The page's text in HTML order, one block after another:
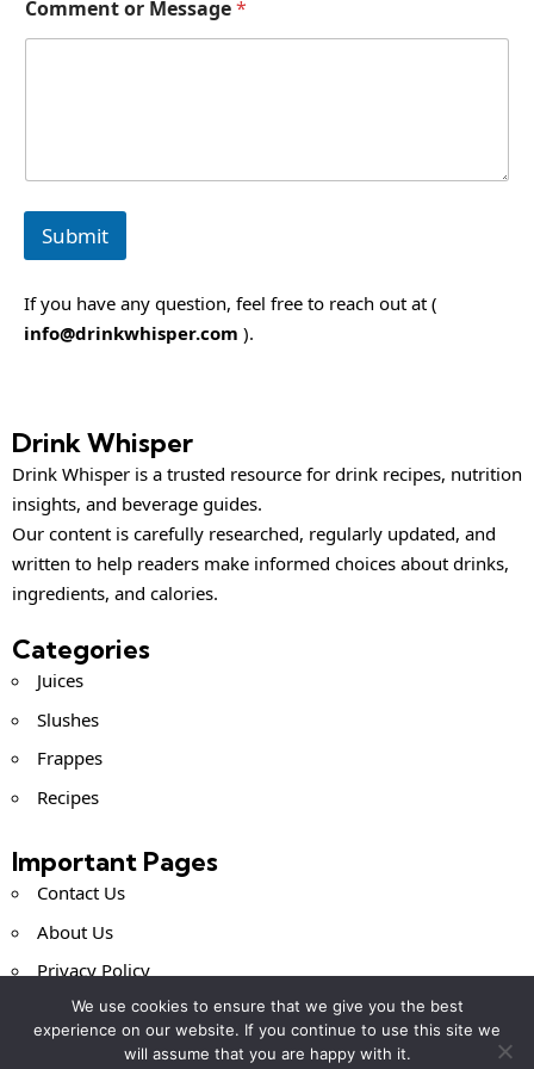
r
*
Comment or Message*
Submit
If you have any question, feel free to reach out at (
info@drinkwhisper.com ).
Drink Whisper
Drink Whisper is a trusted resource for drink recipes, nutrition
insights, and beverage guides.
Our content is carefully researched, regularly updated, and
written to help readers make informed choices about drinks,
ingredients, and calories.
Categories
Juices
Slushes
Frappes
Recipes
Important Pages
Contact Us
About Us
Privacy Policy
Terms and Conditions
We use cookies to ensure that we give you the best
experience on our website. If you continue to use this site we
will assume that you are happy with it.